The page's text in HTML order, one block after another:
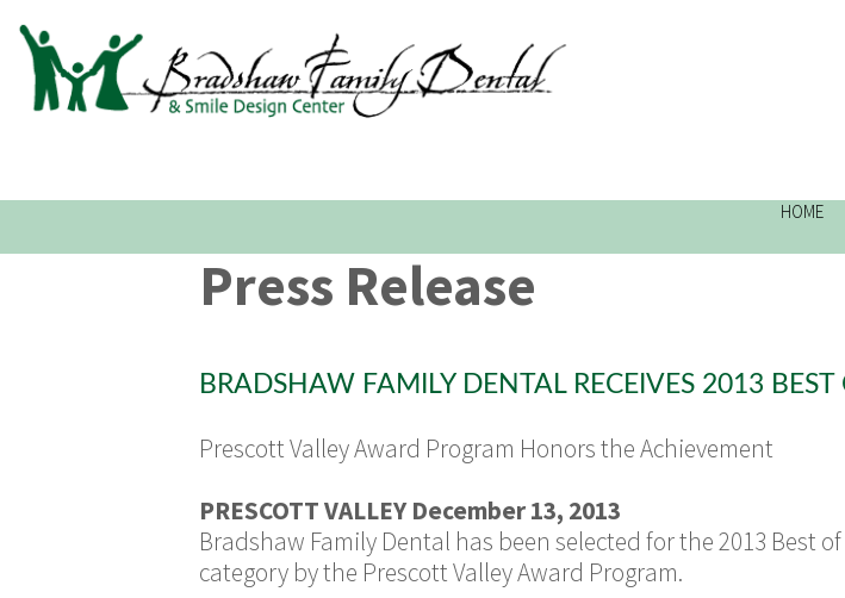
HOME
Press Release
BRADSHAW FAMILY DENTAL RECEIVES 2013
Prescott Valley Award Program Honors the Achievement
PRESCOTT VALLEY December 13, 2013
Bradshaw Family Dental has been selected for the 2013 Best
category by the Prescott Valley Award Program.